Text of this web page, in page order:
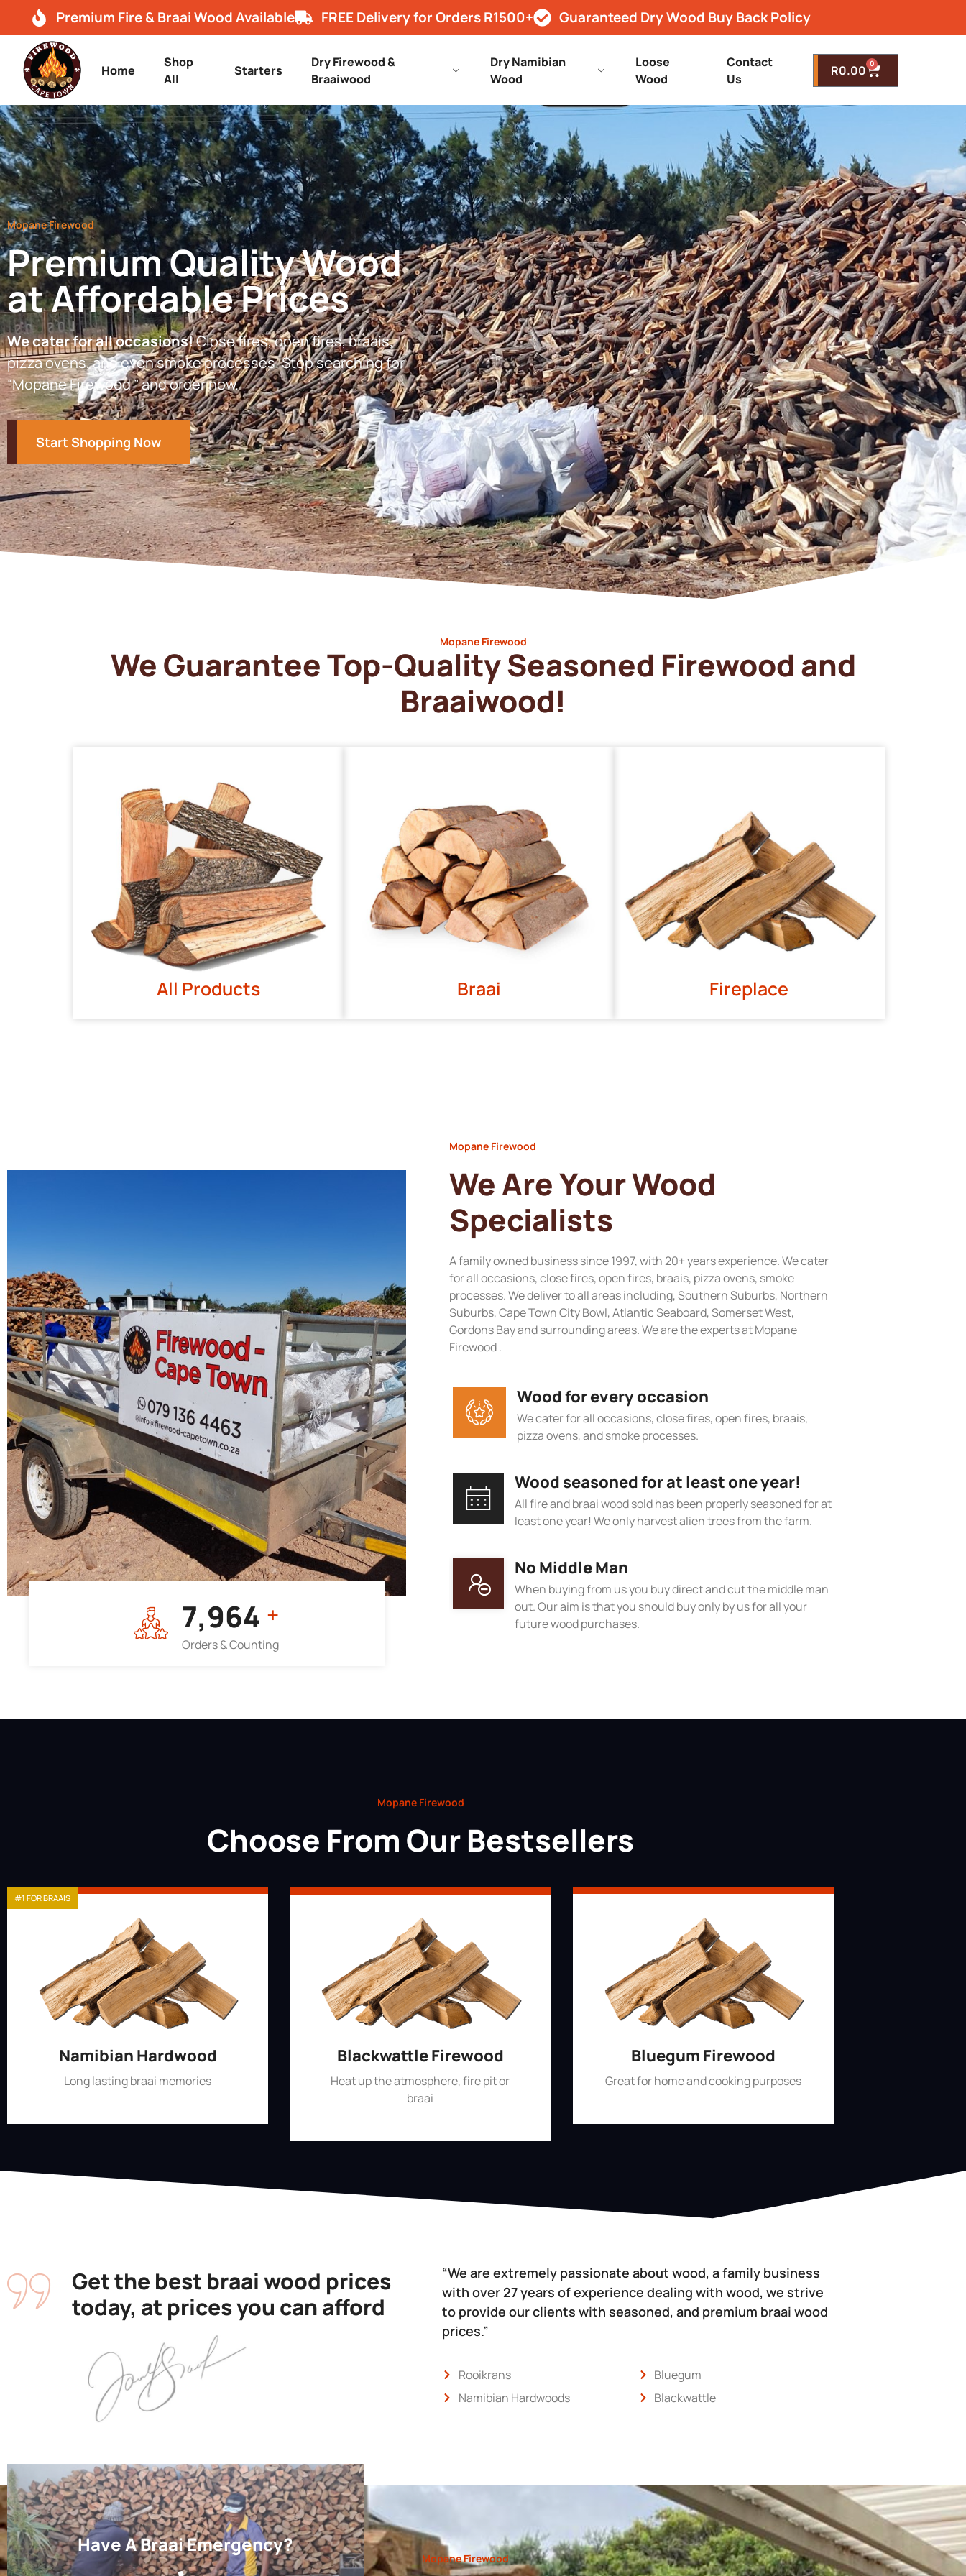
Premium Fire & Braai Wood Available FREE Delivery for Orders R1500+ Guaranteed Dry Wood Buy Back Policy
Home
Shop
All
Starters
Dry Firewood &
Braaiwood
Dry Namibian
Wood
Loose
Wood
Contact
Us
R0.00 0
Mopane Firewood
Premium Quality Wood
at Affordable Prices
We cater for all occasions!Close fires, open fires, braais,
pizza ovens, and even smoke processes. Stop searching for
“Mopane Firewood ” and order now.
Start Shopping Now
Mopane Firewood
We Guarantee Top-Quality Seasoned Firewood and
Braaiwood!
All Products Braai Fireplace
7,964 +
Orders & Counting
Mopane Firewood
We Are Your Wood
Specialists
A family owned business since 1997, with 20+ years experience. We cater
for all occasions, close fires, open fires, braais, pizza ovens, smoke
processes. We deliver to all areas including, Southern Suburbs, Northern
Suburbs, Cape Town City Bowl, Atlantic Seaboard, Somerset West,
Gordons Bay and surrounding areas. We are the experts at Mopane
Firewood .
Wood for every occasion
We cater for all occasions, close fires, open fires, braais,
pizza ovens, and smoke processes.
Wood seasoned for at least one year!
All fire and braai wood sold has been properly seasoned for at
least one year! We only harvest alien trees from the farm.
No Middle Man
When buying from us you buy direct and cut the middle man
out. Our aim is that you should buy only by us for all your
future wood purchases.
Mopane Firewood
Choose From Our Bestsellers
Namibian Hardwood
Long lasting braai memories
#1 FOR BRAAIS
Blackwattle Firewood
Heat up the atmosphere, fire pit or
braai
Bluegum Firewood
Great for home and cooking purposes
Get the best braai wood prices
today, at prices you can afford
“We are extremely passionate about wood, a family business
with over 27 years of experience dealing with wood, we strive
to provide our clients with seasoned, and premium braai wood
prices.”
Rooikrans
Namibian Hardwoods
Bluegum
Blackwattle
Have A Braai Emergency?
Mopane Firewood